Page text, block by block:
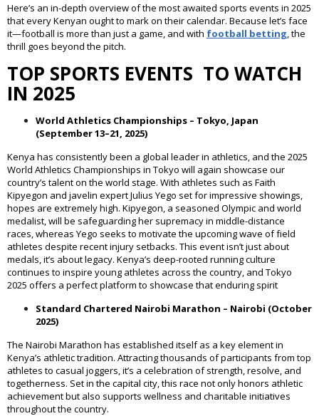
Here’s an in-depth overview of the most awaited sports events in 2025
that every Kenyan ought to mark on their calendar. Because let’s face
it—football is more than just a game, and with football betting, the
thrill goes beyond the pitch.
TOP SPORTS EVENTS TO WATCH
IN 2025
World Athletics Championships – Tokyo, Japan
(September 13–21, 2025)
Kenya has consistently been a global leader in athletics, and the 2025
World Athletics Championships in Tokyo will again showcase our
country’s talent on the world stage. With athletes such as Faith
Kipyegon and javelin expert Julius Yego set for impressive showings,
hopes are extremely high. Kipyegon, a seasoned Olympic and world
medalist, will be safeguarding her supremacy in middle-distance
races, whereas Yego seeks to motivate the upcoming wave of field
athletes despite recent injury setbacks. This event isn’t just about
medals, it’s about legacy. Kenya’s deep-rooted running culture
continues to inspire young athletes across the country, and Tokyo
2025 offers a perfect platform to showcase that enduring spirit
Standard Chartered Nairobi Marathon – Nairobi (October
2025)
The Nairobi Marathon has established itself as a key element in
Kenya’s athletic tradition. Attracting thousands of participants from top
athletes to casual joggers, it’s a celebration of strength, resolve, and
togetherness. Set in the capital city, this race not only honors athletic
achievement but also supports wellness and charitable initiatives
throughout the country.